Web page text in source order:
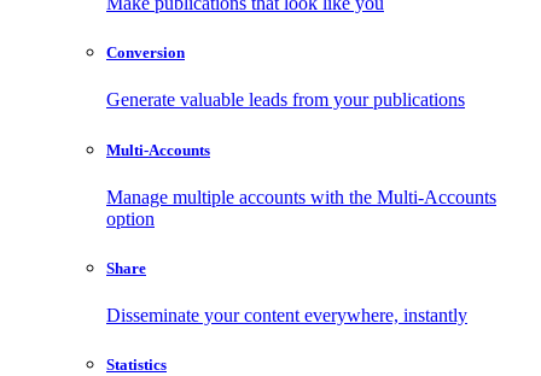
Conversion
Generate valuable leads from your publications
Multi-Accounts
Manage multiple accounts with the Multi-Accounts
option
Share
Disseminate your content everywhere, instantly
Statistics